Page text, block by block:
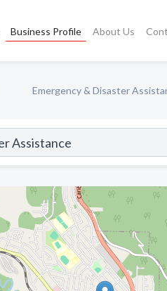
Business Profile About Us
Emergency & Disaster